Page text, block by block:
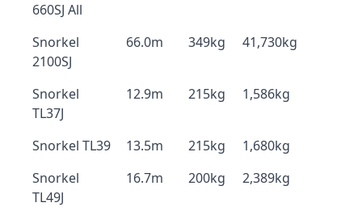
660SJ All
Snorkel
2100SJ
66.0m 349kg 41,730kg
Snorkel
TL37J
12.9m 215kg 1,586kg
Snorkel TL39 13.5m 215kg
1,680kg
Snorkel
TL49J
16.7m 200kg 2,389kg